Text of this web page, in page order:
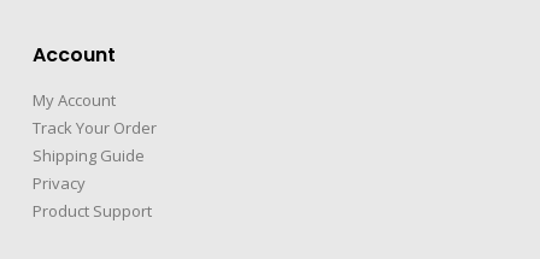
Account
My Account
Track Your Order
Shipping Guide
Privacy
Product Support